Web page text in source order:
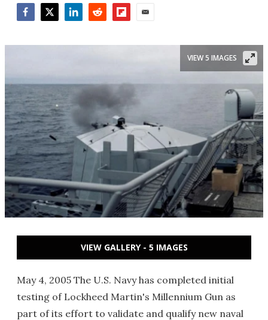
VIEW 5 IMAGES
VIEW GALLERY - 5 IMAGES
May 4, 2005 The U.S. Navy has completed initial
testing of Lockheed Martin's Millennium Gun as
part of its effort to validate and qualify new naval